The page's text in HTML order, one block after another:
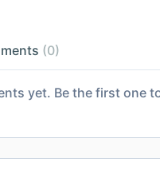
(0)
yet. Be the first one